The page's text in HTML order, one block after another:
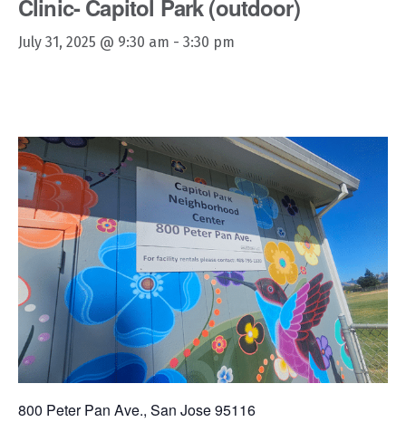
Clinic- Capitol Park (outdoor)
July 31, 2025 @ 9:30 am - 3:30 pm
800 Peter Pan Ave., San Jose 95116